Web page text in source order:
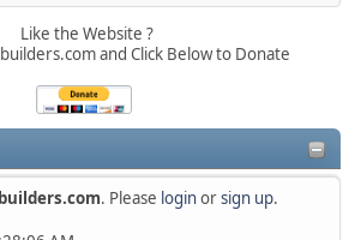
. Please loginorsign up.
Like the Website ?
and Click Below to Donate